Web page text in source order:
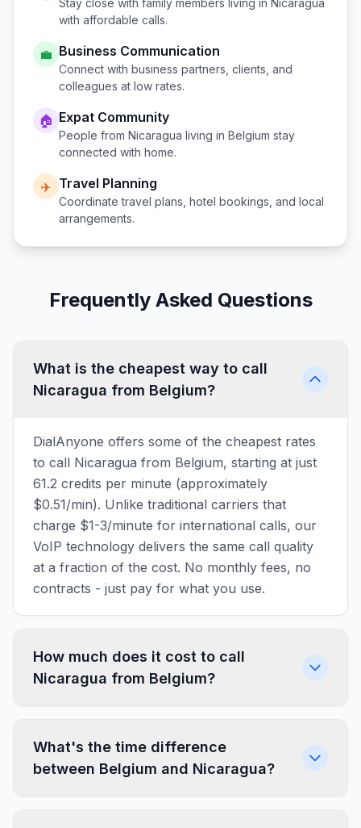
Stay close with family members living in Nicaragua
with affordable calls.
💼 Business Communication
Connect with business partners, clients, and
colleagues at low rates.
🏠 Expat Community
People from Nicaragua living in Belgium stay
connected with home.
✈️ Travel Planning
Coordinate travel plans, hotel bookings, and local
arrangements.
Frequently Asked Questions
What is the cheapest way to call
Nicaragua from Belgium?
DialAnyone offers some of the cheapest rates
to call Nicaragua from Belgium, starting at just
61.2 credits per minute (approximately
$0.51/min). Unlike traditional carriers that
charge $1-3/minute for international calls, our
VoIP technology delivers the same call quality
at a fraction of the cost. No monthly fees, no
contracts - just pay for what you use.
How much does it cost to call
Nicaragua from Belgium?
What's the time difference
between Belgium and Nicaragua?